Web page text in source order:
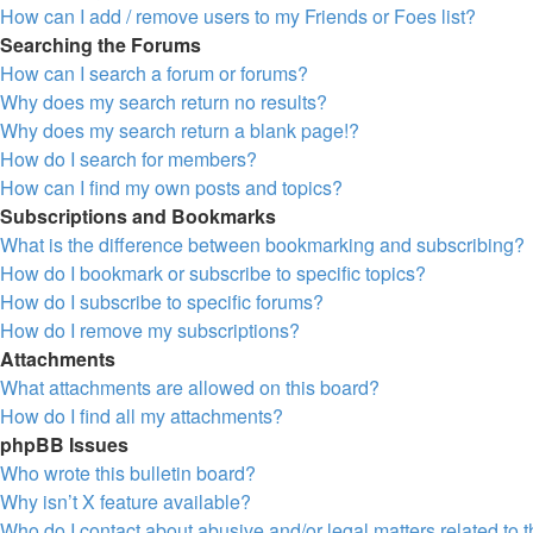
How can I add / remove users to my Friends or Foes list?
Searching the Forums
How can I search a forum or forums?
Why does my search return no results?
Why does my search return a blank page!?
How do I search for members?
How can I find my own posts and topics?
Subscriptions and Bookmarks
What is the difference between bookmarking and subscribing?
How do I bookmark or subscribe to specific topics?
How do I subscribe to specific forums?
How do I remove my subscriptions?
Attachments
What attachments are allowed on this board?
How do I find all my attachments?
phpBB Issues
Who wrote this bulletin board?
Why isn’t X feature available?